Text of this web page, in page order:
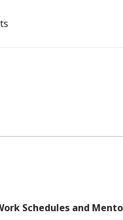
Schedules and